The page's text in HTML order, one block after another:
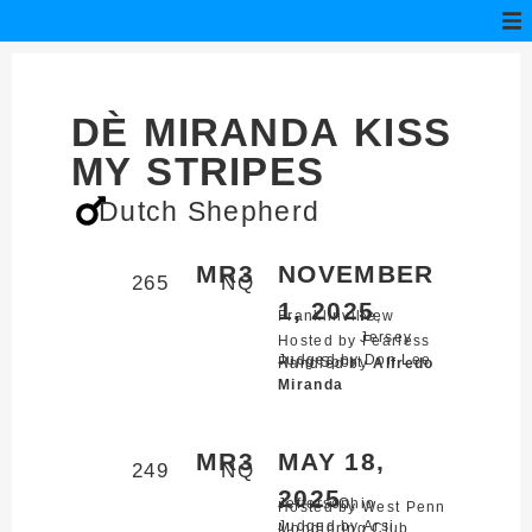
DÈ MIRANDA KISS
MY STRIPES
Dutch Shepherd
MR3
265 NQ
NOVEMBER
1, 2025
Franklinville,
New
Jersey
Hosted by Fearless
Ring Sport
Judged by Don Lee
Handled byAlfredo
Miranda
MR3
249 NQ
MAY 18,
2025
Jefferson,Ohio
Hosted by West Penn
Mondioring Club
Judged by Arsi